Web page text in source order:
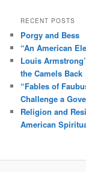
RECENT POSTS
Porgy and Bess
“An American
Louis
the Camels Back
“Fables of
Challenge a
Religion and
American